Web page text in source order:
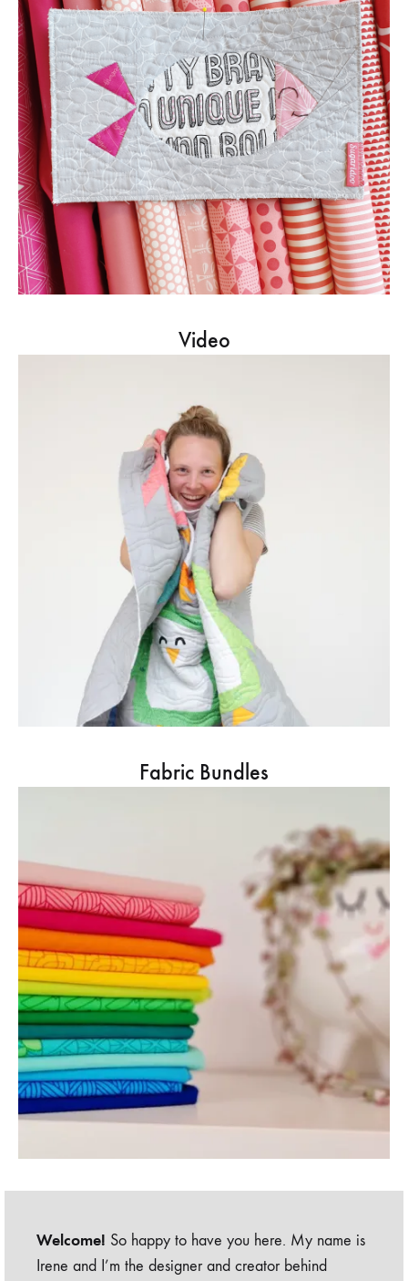
Video
Fabric Bundles
Welcome! So happy to have you here. My name is
Irene and I’m the designer and creator behind